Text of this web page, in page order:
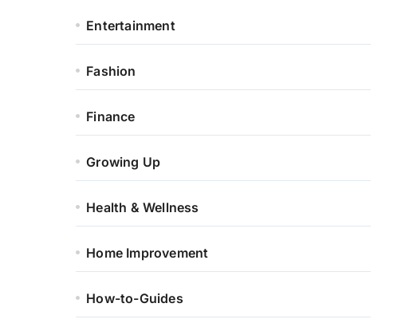
Entertainment
Fashion
Finance
Growing Up
Health & Wellness
Home Improvement
How-to-Guides